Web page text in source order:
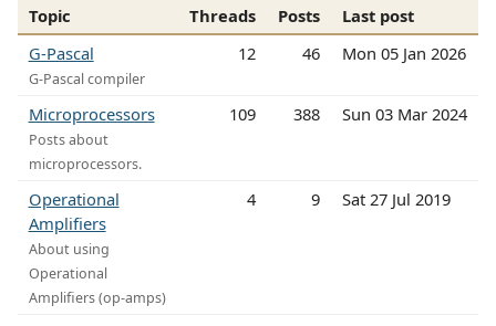
Topic Threads Posts
Last post
G-Pascal
G-Pascal compiler
12 46 Mon 05 Jan 2026
Microprocessors
Posts about
microprocessors.
109 388 Sun 03 Mar 2024
Operational
Amplifiers
About using
Operational
Amplifiers (op-amps)
4 9 Sat 27 Jul 2019